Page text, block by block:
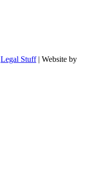
Legal Stuff| Website by